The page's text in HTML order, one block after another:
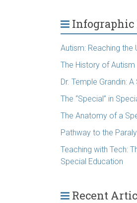
Autism: Reaching the
The History of Autism
Dr. Temple Grandin:
The “Special” in
The Anatomy of a
Pathway to the
Teaching with Tech:
Special Education
Recent